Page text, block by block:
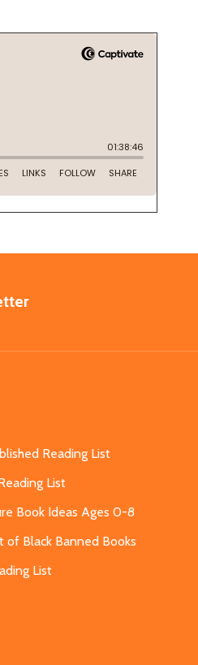
Reading List
List
Book Ideas Ages 0-8
of Black Banned Books
List